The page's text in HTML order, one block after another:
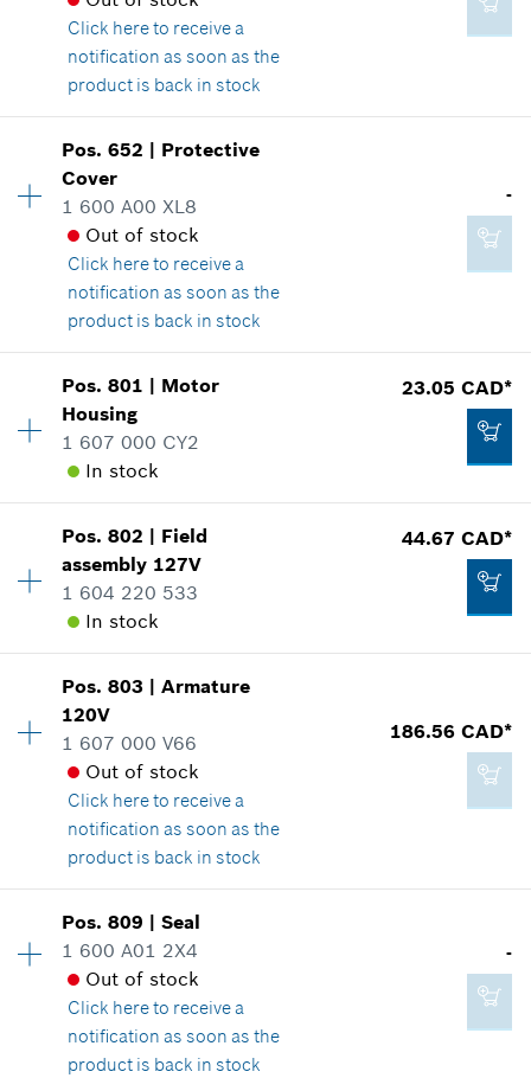
2.86 CAD*
*GST/HST/PST/QST is not included
Add to cart
Show in illustration
16.62 CAD*
*GST/HST/PST/QST is not included
Add to cart
Click hereto receive a
notification as soon as the
product is back in stock
Price group:28
Spare part information
Where used
Show in illustration
25.24 CAD*
*GST/HST/PST/QST is not included
Add to cart
Pos.652 | Protective
Cover
1 600 A00 XL8
Out of stock
Click hereto receive a
notification as soon as the
product is back in stock
-
Price group:-
Spare part information
Where used
-
Pos.801 | Motor
Housing
1 607 000 CY2
In stock
23.05 CAD*
Availability 1
Price group:27
Spare part information
Where used
Show in illustration
23.05 CAD*
*GST/HST/PST/QST is not included
Pos.802 | Field
assembly 127V
1 604 220 533
In stock
44.67 CAD*
Price group:34
Spare part information
Where used
Show in illustration
44.67 CAD*
*GST/HST/PST/QST is not included
Add to cart
Pos.803 |Armature
120V
1 607 000 V66
Out of stock
Click hereto receive a
notification as soon as the
product is back in stock
186.56 CAD*
Price group:47
Spare part information
Where used
Show in illustration
Pos.809 |Seal
1 600 A01 2X4
Out of stock
Click hereto receive a
notification as soon as the
product is back in stock
-